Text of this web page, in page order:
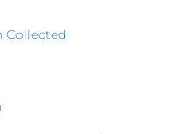
Collected